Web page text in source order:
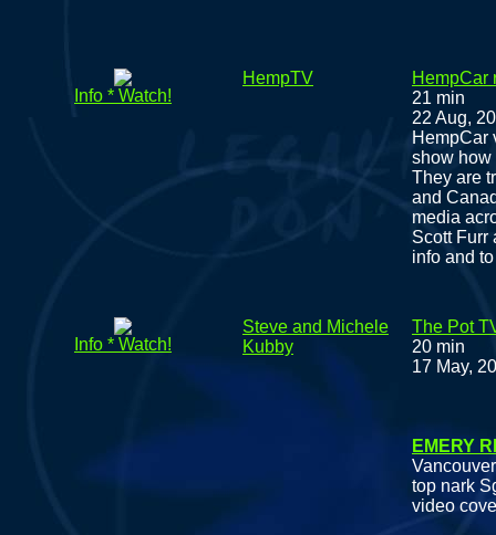
Info * Watch!
HempTV
HempCar
21 min
22 Aug,
HempCar
show how
They are
and
media
Scott Furr
info and
Info * Watch!
Steve and Michele
Kubby
The Pot
20 min
17 May,
EMERY
top nark
video